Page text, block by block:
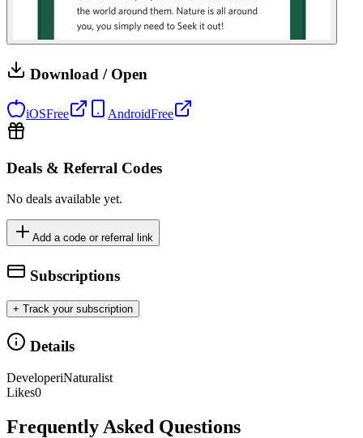
Download / Open
iOSFree AndroidFree
Deals & Referral Codes
No deals available yet.
Add a code or referral link
Subscriptions
+ Track your subscription
Details
DeveloperiNaturalist
Likes0
Frequently Asked Questions